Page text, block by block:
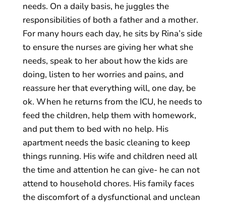
needs. On a daily basis, he juggles the
responsibilities of both a father and a mother.
For many hours each day, he sits by Rina’s side
to ensure the nurses are giving her what she
needs, speak to her about how the kids are
doing, listen to her worries and pains, and
reassure her that everything will, one day, be
ok. When he returns from the ICU, he needs to
feed the children, help them with homework,
and put them to bed with no help. His
apartment needs the basic cleaning to keep
things running. His wife and children need all
the time and attention he can give- he can not
attend to household chores. His family faces
the discomfort of a dysfunctional and unclean